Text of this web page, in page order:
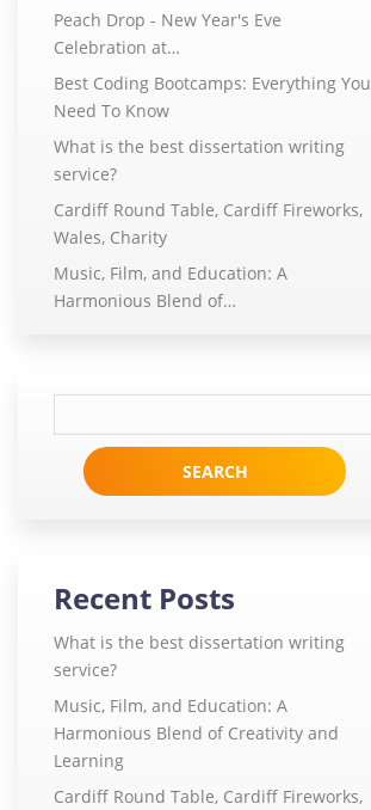
Peach Drop - New Year's Eve
Celebration at…
Best Coding Bootcamps: Everything You
Need To Know
What is the best dissertation writing
service?
Cardiff Round Table, Cardiff Fireworks,
Wales, Charity
Music, Film, and Education: A
Harmonious Blend of…
for:
Recent Posts
What is the best dissertation writing
service?
Music, Film, and Education: A
Harmonious Blend of Creativity and
Learning
Cardiff Round Table, Cardiff Fireworks,